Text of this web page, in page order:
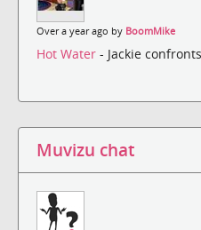
Over a year ago by BoomMike
Hot Water - Jackie
Muvizu chat